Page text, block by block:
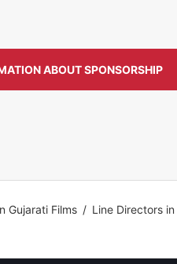
ABOUT SPONSORSHIP
Gujarati Films / Line Directors